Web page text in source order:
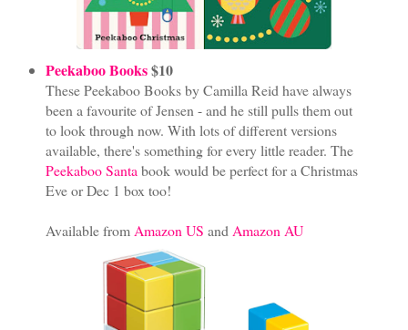
Peekaboo Books$10
These Peekaboo Books by Camilla Reid have always
been a favourite of Jensen - and he still pulls them out
to look through now. With lots of different versions
available, there's something for every little reader. The
Peekaboo Santabook would be perfect for a Christmas
Eve or Dec 1 box too!
Available fromAmazon US andAmazon AU